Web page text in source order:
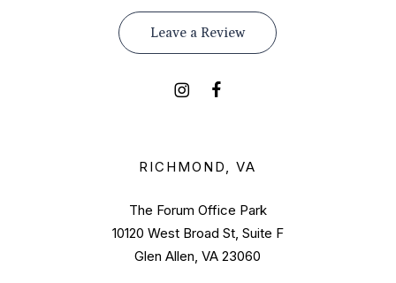
Leave a Review
RICHMOND, VA
The Forum Office Park
10120 West Broad St, Suite F
Glen Allen, VA 23060